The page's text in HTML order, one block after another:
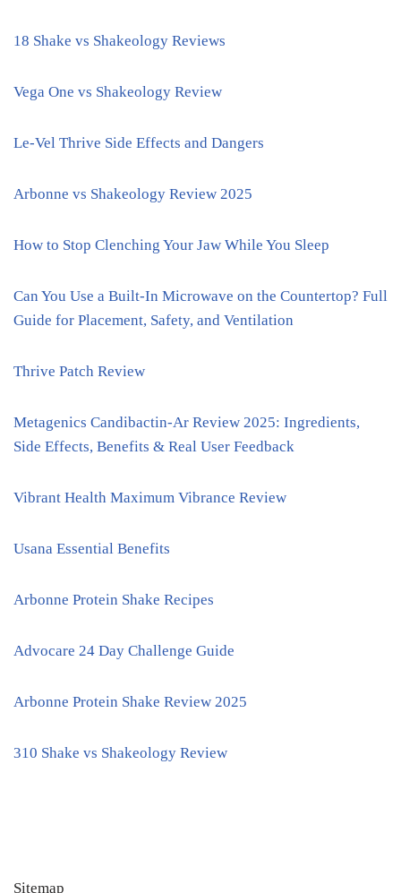
18 Shake vs Shakeology Reviews
Vega One vs Shakeology Review
Le-Vel Thrive Side Effects and Dangers
Arbonne vs Shakeology Review 2025
How to Stop Clenching Your Jaw While You Sleep
Can You Use a Built-In Microwave on the Countertop? Full
Guide for Placement, Safety, and Ventilation
Thrive Patch Review
Metagenics Candibactin-Ar Review 2025: Ingredients,
Side Effects, Benefits & Real User Feedback
Vibrant Health Maximum Vibrance Review
Usana Essential Benefits
Arbonne Protein Shake Recipes
Advocare 24 Day Challenge Guide
Arbonne Protein Shake Review 2025
310 Shake vs Shakeology Review
Sitemap